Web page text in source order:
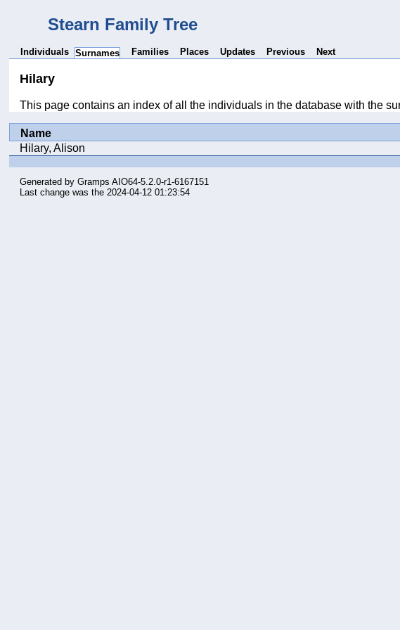
Stearn Family Tree
Individuals Surnames Families Places Updates Previous Next
Hilary
This page contains an index of all the individuals in the database with the
Name
Hilary, Alison
Generated byGramps AIO64-5.2.0-r1-6167151
Last change was the 2024-04-12 01:23:54